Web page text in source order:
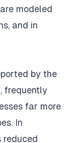
modeled
and in
by the
frequently
far more
In
reduced